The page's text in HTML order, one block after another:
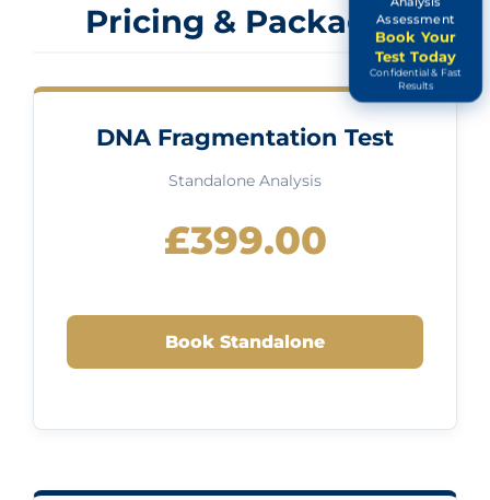
Assessment
Book Your
Test Today
Confidential & Fast
Results
Pricing & Packages
DNA Fragmentation Test
Standalone Analysis
£399.00
Book Standalone